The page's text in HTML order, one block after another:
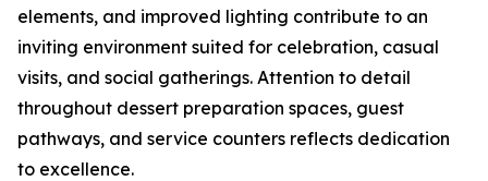
elements, and improved lighting contribute to an
inviting environment suited for celebration, casual
visits, and social gatherings. Attention to detail
throughout dessert preparation spaces, guest
pathways, and service counters reflects dedication
to excellence.